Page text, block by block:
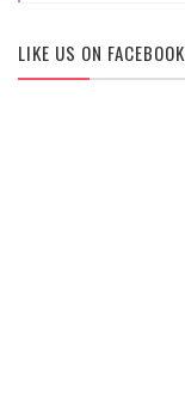
LIKE US ON FACEBOOK